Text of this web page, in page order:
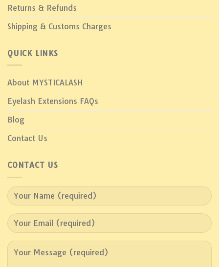
Returns & Refunds
Shipping & Customs Charges
QUICK LINKS
About MYSTICALASH
Eyelash Extensions FAQs
Blog
Contact Us
CONTACT US